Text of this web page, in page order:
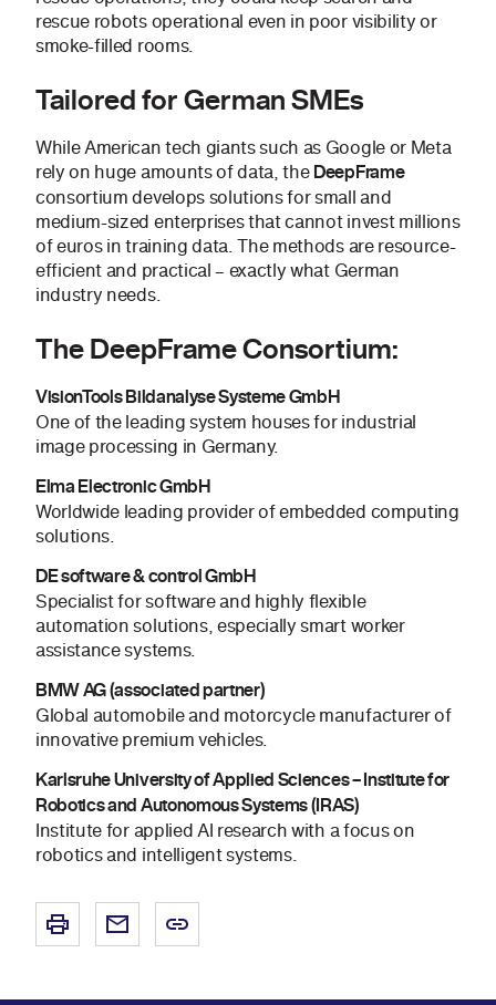
rescue robots operational even in poor visibility or
smoke-filled rooms.
Tailored for German SMEs
While American tech giants such as Google or Meta
rely on huge amounts of data, theDeepFrame
consortium develops solutions for small and
medium-sized enterprises that cannot invest millions
of euros in training data. The methods are resource-
efficient and practical – exactly what German
industry needs.
The DeepFrame Consortium:
VisionTools Bildanalyse Systeme GmbH
One of the leading system houses for industrial
image processing in Germany.
Elma Electronic GmbH
Worldwide leading provider of embedded computing
solutions.
DE software & control GmbH
Specialist for software and highly flexible
automation solutions, especially smart worker
assistance systems.
BMW AG (associated partner)
Global automobile and motorcycle manufacturer of
innovative premium vehicles.
Karlsruhe University of Applied Sciences – Institute for
Robotics and Autonomous Systems (IRAS)
Institute for applied AI research with a focus on
robotics and intelligent systems.